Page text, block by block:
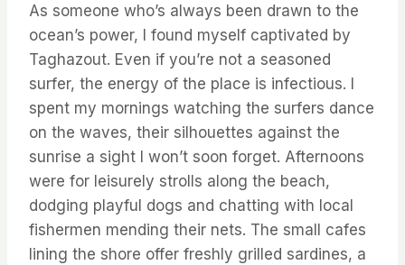
As someone who’s always been drawn to the
ocean’s power, I found myself captivated by
Taghazout. Even if you’re not a seasoned
surfer, the energy of the place is infectious. I
spent my mornings watching the surfers dance
on the waves, their silhouettes against the
sunrise a sight I won’t soon forget. Afternoons
were for leisurely strolls along the beach,
dodging playful dogs and chatting with local
fishermen mending their nets. The small cafes
lining the shore offer freshly grilled sardines, a